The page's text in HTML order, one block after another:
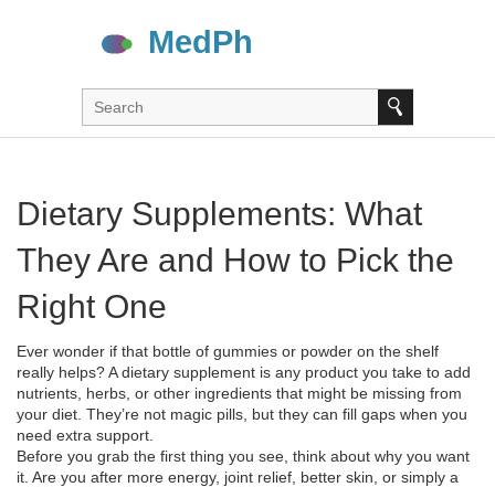
Dietary Supplements: What
They Are and How to Pick the
Right One
Ever wonder if that bottle of gummies or powder on the shelf
really helps? A dietary supplement is any product you take to add
nutrients, herbs, or other ingredients that might be missing from
your diet. They’re not magic pills, but they can fill gaps when you
need extra support.
Before you grab the first thing you see, think about why you want
it. Are you after more energy, joint relief, better skin, or simply a